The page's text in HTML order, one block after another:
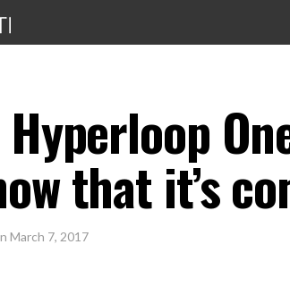
that it’s
March 7, 2017